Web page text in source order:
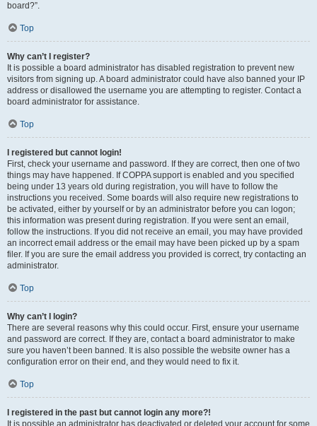
board?”.
Top
Why can’t I register?
It is possible a board administrator has disabled registration to prevent new
visitors from signing up. A board administrator could have also banned your IP
address or disallowed the username you are attempting to register. Contact a
board administrator for assistance.
Top
I registered but cannot login!
First, check your username and password. If they are correct, then one of two
things may have happened. If COPPA support is enabled and you specified
being under 13 years old during registration, you will have to follow the
instructions you received. Some boards will also require new registrations to
be activated, either by yourself or by an administrator before you can logon;
this information was present during registration. If you were sent an email,
follow the instructions. If you did not receive an email, you may have provided
an incorrect email address or the email may have been picked up by a spam
filer. If you are sure the email address you provided is correct, try contacting an
administrator.
Top
Why can’t I login?
There are several reasons why this could occur. First, ensure your username
and password are correct. If they are, contact a board administrator to make
sure you haven’t been banned. It is also possible the website owner has a
configuration error on their end, and they would need to fix it.
Top
I registered in the past but cannot login any more?!
It is possible an administrator has deactivated or deleted your account for some